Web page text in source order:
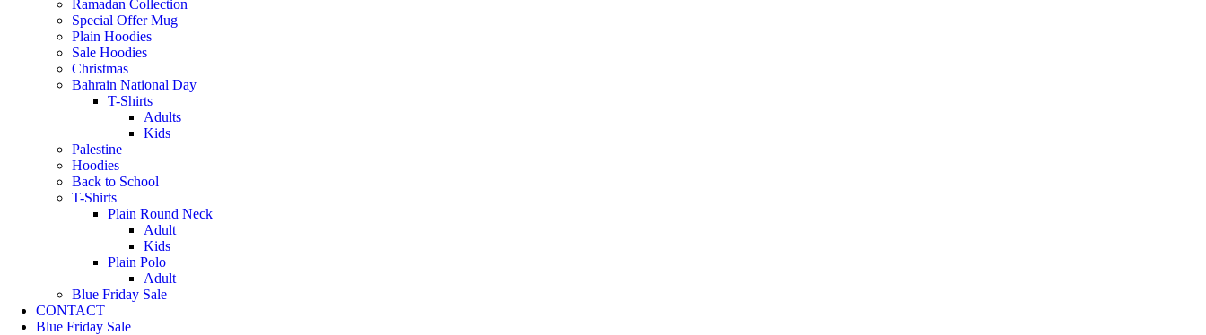
Ramadan Collection
Special Offer Mug
Plain Hoodies
Sale Hoodies
Christmas
Bahrain National Day
T-Shirts
Adults
Kids
Palestine
Hoodies
Back to School
T-Shirts
Plain Round Neck
Adult
Kids
Plain Polo
Adult
Blue Friday Sale
CONTACT
Blue Friday Sale